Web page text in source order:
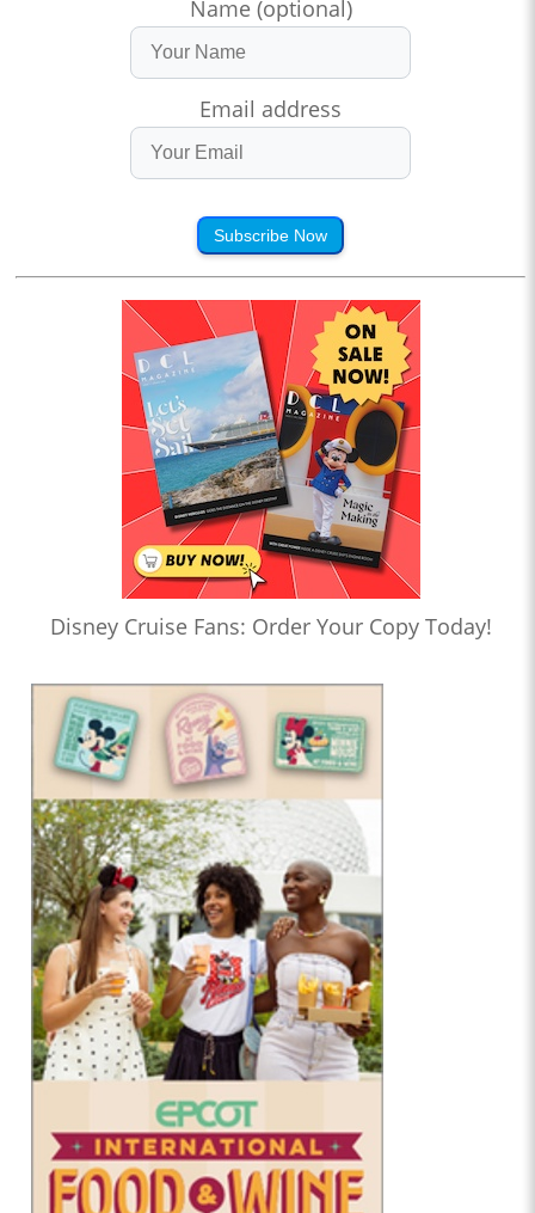
Name (optional)
Email address
Subscribe Now
Disney Cruise Fans: Order Your Copy Today!